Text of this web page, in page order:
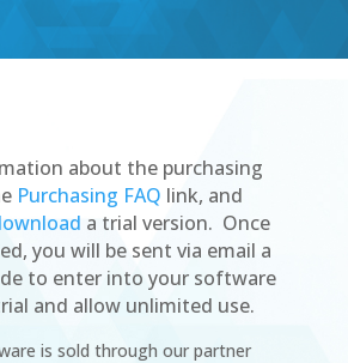
about the purchasing
Purchasing FAQ link, and
a trial version. Once
you will be sent via email a
to enter into your software
and allow unlimited use.
is sold through our partner